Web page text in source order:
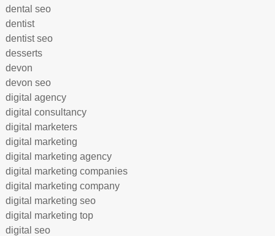
dental seo
dentist
dentist seo
desserts
devon
devon seo
digital agency
digital consultancy
digital marketers
digital marketing
digital marketing agency
digital marketing companies
digital marketing company
digital marketing seo
digital marketing top
digital seo